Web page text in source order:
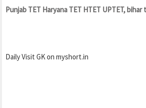
Punjab TET Haryana TET HTET UPTET,
Daily Visit GK on myshort.in